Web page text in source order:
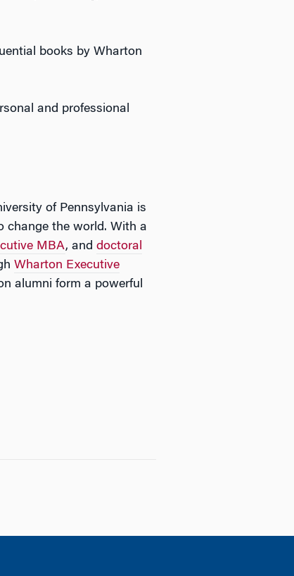
books by Wharton
and professional
of Pennsylvania is
change the world. With a
MBA, and doctoral
Wharton Executive
alumni form a powerful